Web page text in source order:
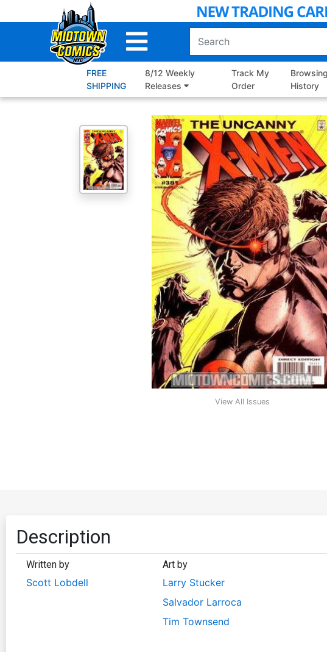
to
FREE
SHIPPING
8/12 Weekly
Releases
Track My
Order
Browsing
History
View All Issues
Description
Written by
Scott Lobdell
Art by
Larry Stucker
Salvador Larroca
Tim Townsend